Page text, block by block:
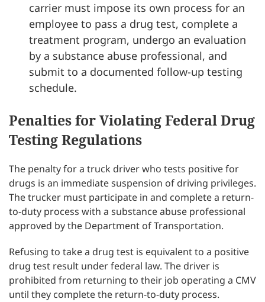
carrier must impose its own process for an
employee to pass a drug test, complete a
treatment program, undergo an evaluation
by a substance abuse professional, and
submit to a documented follow-up testing
schedule.
Penalties for Violating Federal Drug
Testing Regulations
The penalty for a truck driver who tests positive for
drugs is an immediate suspension of driving privileges.
The trucker must participate in and complete a return-
to-duty process with a substance abuse professional
approved by the Department of Transportation.
Refusing to take a drug test is equivalent to a positive
drug test result under federal law. The driver is
prohibited from returning to their job operating a CMV
until they complete the return-to-duty process.